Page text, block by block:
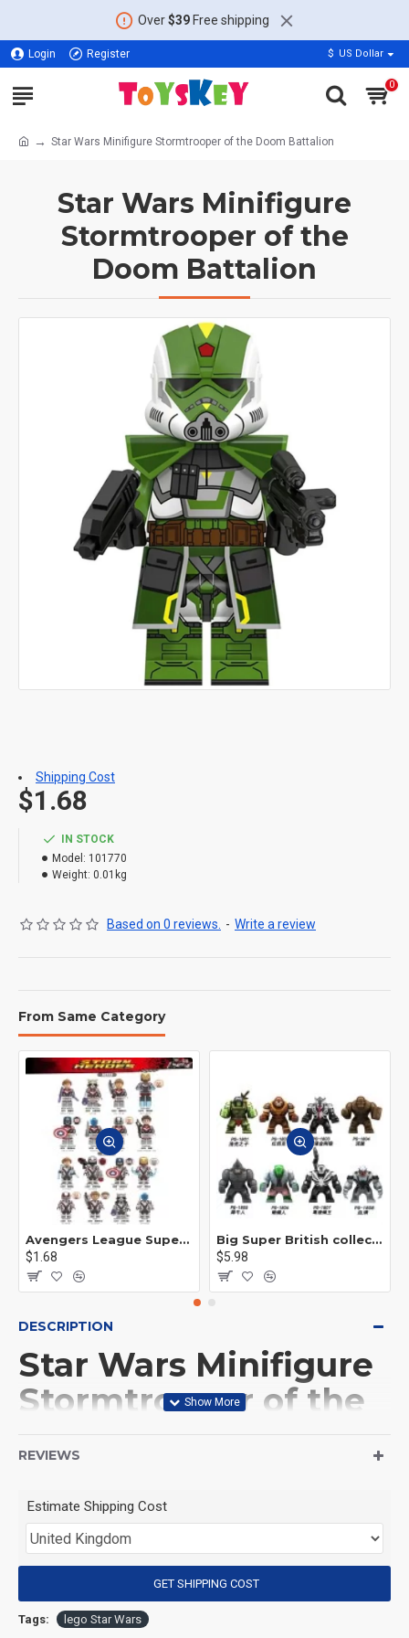
Over$39Free shipping
Login Register $ US Dollar
0
Star Wars Minifigure Stormtrooper of the Doom Battalion
Star Wars Minifigure
Stormtrooper of the
Doom Battalion
IN STOCK
Model: 101770
Weight: 0.01kg
Based on 0 reviews. - Write a review
$1.68
Shipping Cost
From Same Category
Avengers League Super Hero Male Nebula Captain America
$1.68
Big Super British collection Hulk Hong Tanke mud face serum rhinoceros human venom Thanos Spider-Man
$5.98
DESCRIPTION
Star Wars Minifigure
Stormtrooper of the
(Product Size): Approximately 4.5 cm
(Product Material): ABS
REVIEWS
Estimate Shipping Cost
GET SHIPPING COST
Tags: lego Star Wars